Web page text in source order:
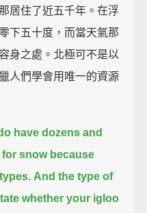
居住了近五千年。在浮
下五十度，而當天氣那
身之處。北極可不是以
人們學會用唯一的資源
have dozens and
snow because
And the type of
whether your igloo